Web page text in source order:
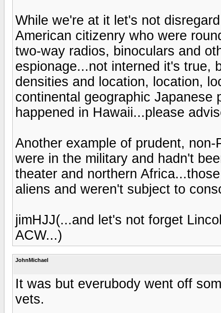
While we're at it let's not
American citizenry who were
two-way radios, binoculars and
espionage...not interned it's true,
densities and location, location,
continental geographic Japanese
happened in Hawaii...please
Another example of prudent,
were in the military and hadn't
theater and northern
aliens and weren't subject to
jimHJJ(...and let's not forget
ACW...)
JohnMichael
It was but everubody went off
vets.